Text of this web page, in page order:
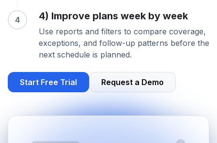
4 4) Improve plans week by week
Use reports and filters to compare coverage,
exceptions, and follow-up patterns before the
next schedule is planned.
Start Free Trial Request a Demo